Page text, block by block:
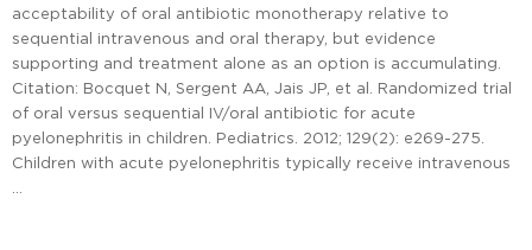
acceptability of oral antibiotic monotherapy relative to
sequential intravenous and oral therapy, but evidence
supporting and treatment alone as an option is accumulating.
Citation: Bocquet N, Sergent AA, Jais JP, et al. Randomized trial
of oral versus sequential IV/oral antibiotic for acute
pyelonephritis in children. Pediatrics. 2012; 129(2): e269-275.
Children with acute pyelonephritis typically receive intravenous